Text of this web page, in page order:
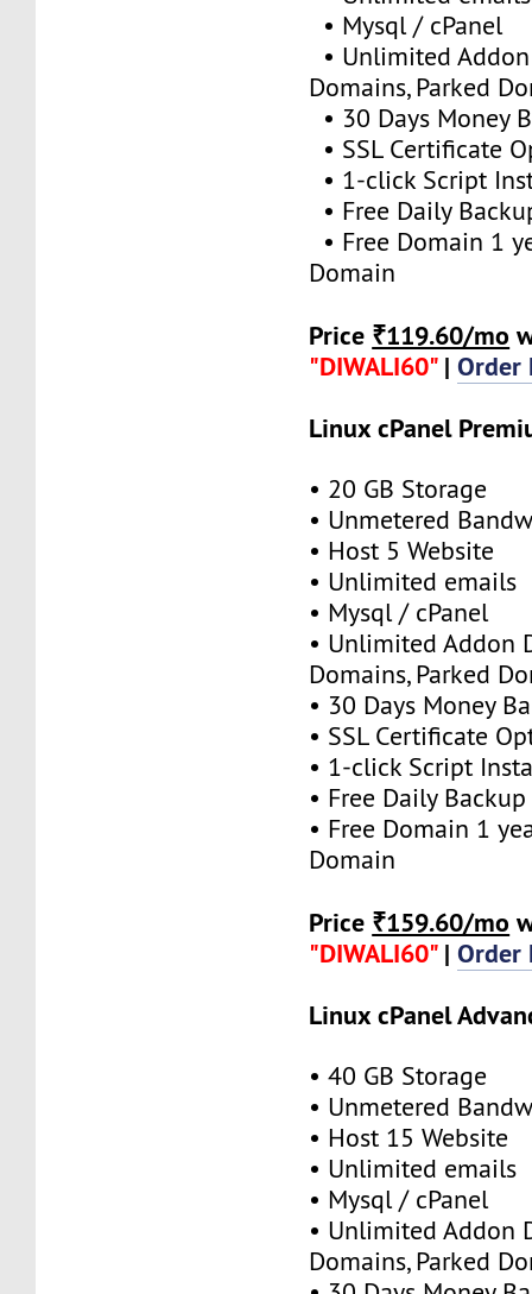
• Mysql / cPanel
• Unlimited
Domains, Parked
• 30 Days Money
• SSL Certificate
• 1-click Script
• Free Daily
• Free Domain 1
Domain
Price ₹119.60/mo
"DIWALI60"|Order
Linux cPanel
• 20 GB Storage
• Unmetered
• Host 5 Website
• Unlimited emails
• Mysql / cPanel
• Unlimited Addon
Domains, Parked
• 30 Days Money
• SSL Certificate
• 1-click Script
• Free Daily Backup
• Free Domain 1
Domain
Price ₹159.60/mo
"DIWALI60"|Order
Linux cPanel
• 40 GB Storage
• Unmetered
• Host 15 Website
• Unlimited emails
• Mysql / cPanel
• Unlimited Addon
Domains, Parked